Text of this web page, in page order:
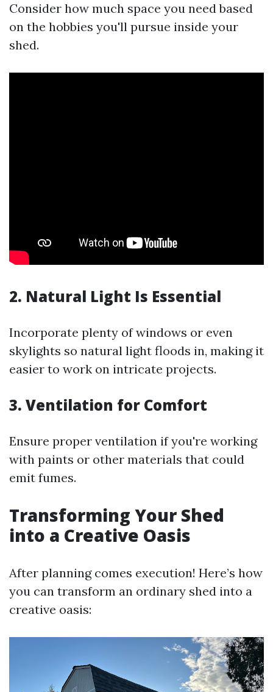
Consider how much space you need based
on the hobbies you'll pursue inside your
shed.
2. Natural Light Is Essential
Incorporate plenty of windows or even
skylights so natural light floods in, making it
easier to work on intricate projects.
3. Ventilation for Comfort
Ensure proper ventilation if you're working
with paints or other materials that could
emit fumes.
Transforming Your Shed
into a Creative Oasis
After planning comes execution! Here’s how
you can transform an ordinary shed into a
creative oasis: